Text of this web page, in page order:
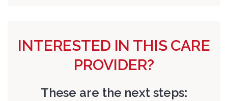
INTERESTED IN THIS CARE
PROVIDER?
These are the next steps: